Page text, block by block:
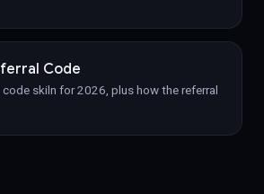
Code
skiln for 2026, plus how the referral